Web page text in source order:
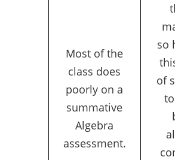
Most of the
class does
poorly on a
summative
Algebra
assessment.
so
of